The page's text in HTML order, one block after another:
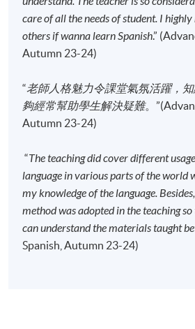
Application Code
2445-2840AW
Start Date
Venue
Kowloon East
Road, Kowloon
Apply Online Now
Application Code
2445-2842AW
Start Date
12 Sep 2026 (Sat)
Time
10:00am -
February 2027)
Venue
HPSHCC
care of all the needs of student. I
others if wanna learn Spanish.”
Autumn 23-24)
“老師人格魅力令課堂氣氛活躍，
夠經常幫助學生解決疑難。
Autumn 23-24)
“The teaching did cover different
language in various parts of the world
my knowledge of the language.
method was adopted in the teaching
can understand the materials taught
Spanish, Autumn 23-24)